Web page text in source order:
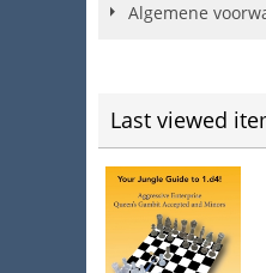
Algemene
Last viewed